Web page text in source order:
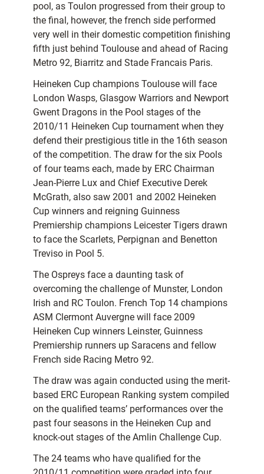
pool, as Toulon progressed from their group to
the final, however, the french side performed
very well in their domestic competition finishing
fifth just behind Toulouse and ahead of Racing
Metro 92, Biarritz and Stade Francais Paris.
Heineken Cup champions Toulouse will face
London Wasps, Glasgow Warriors and Newport
Gwent Dragons in the Pool stages of the
2010/11 Heineken Cup tournament when they
defend their prestigious title in the 16th season
of the competition. The draw for the six Pools
of four teams each, made by ERC Chairman
Jean-Pierre Lux and Chief Executive Derek
McGrath, also saw 2001 and 2002 Heineken
Cup winners and reigning Guinness
Premiership champions Leicester Tigers drawn
to face the Scarlets, Perpignan and Benetton
Treviso in Pool 5.
The Ospreys face a daunting task of
overcoming the challenge of Munster, London
Irish and RC Toulon. French Top 14 champions
ASM Clermont Auvergne will face 2009
Heineken Cup winners Leinster, Guinness
Premiership runners up Saracens and fellow
French side Racing Metro 92.
The draw was again conducted using the merit-
based ERC European Ranking system compiled
on the qualified teams’ performances over the
past four seasons in the Heineken Cup and
knock-out stages of the Amlin Challenge Cup.
The 24 teams who have qualified for the